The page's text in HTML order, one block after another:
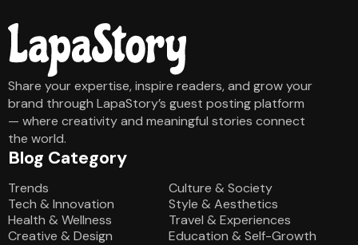
Share your expertise, inspire readers, and grow your
brand through LapaStory’s guest posting platform
— where creativity and meaningful stories connect
the world.
Blog Category
Trends
Tech & Innovation
Health & Wellness
Creative & Design
Culture & Society
Style & Aesthetics
Travel & Experiences
Education & Self-Growth